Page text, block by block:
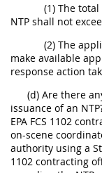
(1) The
NTP shall not
(2) The
make available
response action
(d) Are there
issuance of an
EPA FCS 1102
on-scene
authority using a
1102 contracting